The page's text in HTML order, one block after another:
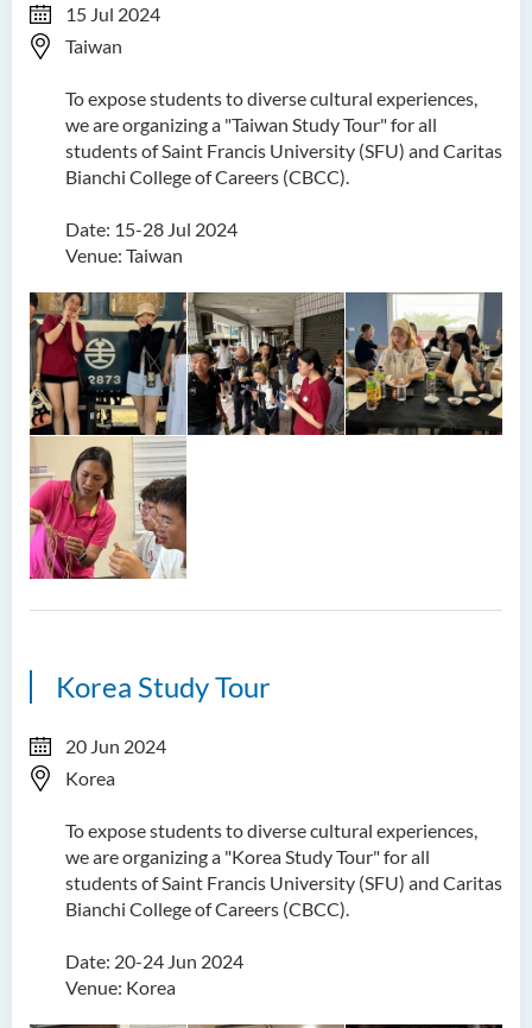
15 Jul 2024
Taiwan
To expose students to diverse cultural experiences,
we are organizing a "Taiwan Study Tour" for all
students of Saint Francis University (SFU) and Caritas
Bianchi College of Careers (CBCC).
Date: 15-28 Jul 2024
Venue: Taiwan
Korea Study Tour
20 Jun 2024
Korea
To expose students to diverse cultural experiences,
we are organizing a "Korea Study Tour" for all
students of Saint Francis University (SFU) and Caritas
Bianchi College of Careers (CBCC).
Date: 20-24 Jun 2024
Venue: Korea